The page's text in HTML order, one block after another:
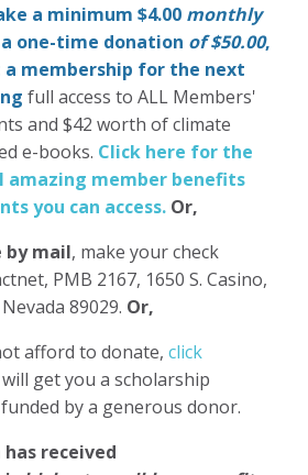
a minimum $4.00 monthly
one-time donation of $50.00,
a membership for the next
full access to ALL Members'
and $42 worth of climate
e-books. Click here for the
amazing member benefits
you can access. Or,
by mail, make your check
PMB 2167, 1650 S. Casino,
89029. Or,
afford to donate, click
get you a scholarship
by a generous donor.
received